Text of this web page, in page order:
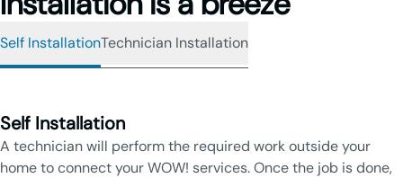
Self InstallationTechnician Installation
Self Installation
A technician will perform the required work outside your
home to connect your WOW! services. Once the job is done,